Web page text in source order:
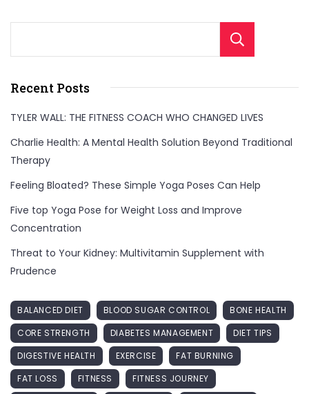
Recent Posts
TYLER WALL: THE FITNESS COACH WHO CHANGED LIVES
Charlie Health: A Mental Health Solution Beyond Traditional
Therapy
Feeling Bloated? These Simple Yoga Poses Can Help
Five top Yoga Pose for Weight Loss and Improve
Concentration
Threat to Your Kidney: Multivitamin Supplement with
Prudence
BALANCED DIET BLOOD SUGAR CONTROL
BONE HEALTH
CORE STRENGTH
DIABETES MANAGEMENT
DIET TIPS
DIGESTIVE HEALTH
EXERCISE
FAT BURNING
FAT LOSS
FITNESS
FITNESS JOURNEY